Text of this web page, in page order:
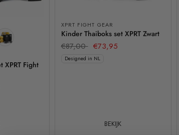
XPRT Fight
XPRT FIGHT GEAR
Kinder Thaiboks set XPRT Zwart
€87,00 €73,95
Designed in NL
BEKIJK